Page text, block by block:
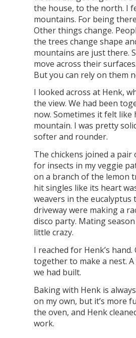
the house, to the north. I
mountains. For being
Other things change.
the trees change shape
mountains are just there.
move across their
But you can rely on them
I looked across at Henk,
the view. We had been
now. Sometimes it felt like
mountain. I was pretty
softer and rounder.
The chickens joined a
for insects in my veggie
on a branch of the lemon
hit singles like its heart
weavers in the eucalyptus
driveway were making a
disco party. Mating
little crazy.
I reached for Henk’s
together to make a nest.
we had built.
Baking with Henk is
on my own, but it’s more
the oven, and Henk
work.